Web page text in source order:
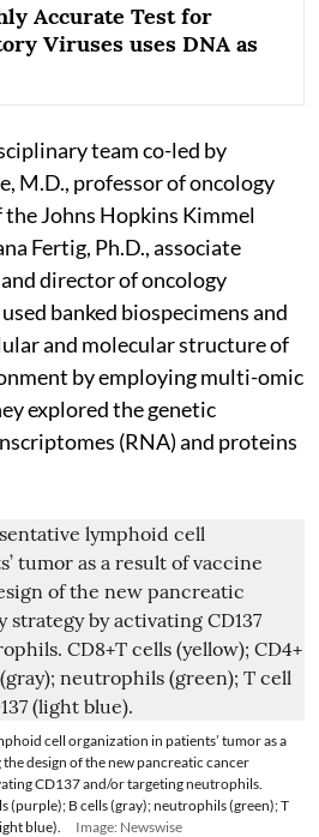
Accurate Test for
Viruses uses DNA as
team co-led by
M.D., professor of oncology
Johns Hopkins Kimmel
Fertig, Ph.D., associate
director of oncology
banked biospecimens and
and molecular structure of
by employing multi-omic
explored the genetic
(RNA) and proteins
cell organization in patients’ tumor as a
design of the new pancreatic cancer
CD137 and/or targeting neutrophils.
(purple); B cells (gray); neutrophils (green); T
blue).
Image: Newswise